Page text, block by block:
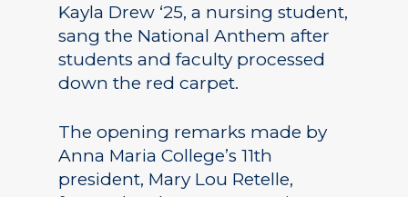
Kayla Drew ‘25, a nursing student,
sang the National Anthem after
students and faculty processed
down the red carpet.
The opening remarks made by
Anna Maria College’s 11th
president, Mary Lou Retelle,